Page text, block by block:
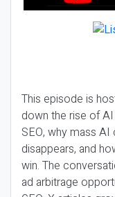
This episode is
down the rise of
SEO, why mass
disappears, and
win. The
ad arbitrage